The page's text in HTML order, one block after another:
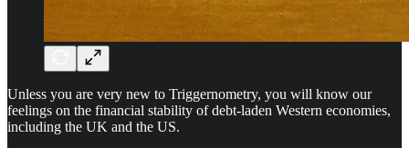
Unless you are very new to Triggernometry, you will know our
feelings on the financial stability of debt-laden Western economies,
including the UK and the US.